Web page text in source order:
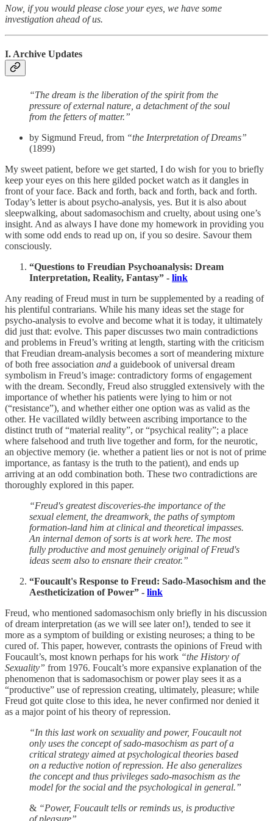
Now, if you would please close your eyes, we have some
investigation ahead of us.
I. Archive Updates
“The dream is the liberation of the spirit from the
pressure of external nature, a detachment of the soul
from the fetters of matter.”
by Sigmund Freud, from “the Interpretation of Dreams”
(1899)
My sweet patient, before we get started, I do wish for you to briefly
keep your eyes on this here gilded pocket watch as it dangles in
front of your face. Back and forth, back and forth, back and forth.
Today’s letter is about psycho-analysis, yes. But it is also about
sleepwalking, about sadomasochism and cruelty, about using one’s
insight. And as always I have done my homework in providing you
with some odd ends to read up on, if you so desire. Savour them
consciously.
“Questions to Freudian Psychoanalysis: Dream
Interpretation, Reality, Fantasy” - link
Any reading of Freud must in turn be supplemented by a reading of
his plentiful contrarians. While his many ideas set the stage for
psycho-analysis to evolve and become what it is today, it ultimately
did just that: evolve. This paper discusses two main contradictions
and problems in Freud’s writing at length, starting with the criticism
that Freudian dream-analysis becomes a sort of meandering mixture
of both free association and a guidebook of universal dream
symbolism in Freud’s image: contradictory forms of engagement
with the dream. Secondly, Freud also struggled extensively with the
importance of whether his patients were lying to him or not
(“resistance”), and whether either one option was as valid as the
other. He vacillated wildly between ascribing importance to the
distinct truth of “material reality”, or “psychical reality”; a place
where falsehood and truth live together and form, for the neurotic,
an objective memory (ie. whether a patient lies or not is not of prime
importance, as fantasy is the truth to the patient), and ends up
arriving at an odd combination both. These two contradictions are
thoroughly explored in this paper.
“Freud's greatest discoveries-the importance of the
sexual element, the dreamwork, the paths of symptom
formation-land him at clinical and theoretical impasses.
An internal demon of sorts is at work here. The most
fully productive and most genuinely original of Freud's
ideas seem also to ensnare their creator.”
“Foucault's Response to Freud: Sado-Masochism and the
Aestheticization of Power” - link
Freud, who mentioned sadomasochism only briefly in his discussion
of dream interpretation (as we will see later on!), tended to see it
more as a symptom of building or existing neuroses; a thing to be
cured of. This paper, however, contrasts the opinions of Freud with
Foucault’s, most known perhaps for his work “the History of
Sexuality” from 1976. Foucalt’s more expansive explanation of the
phenomenon that is sadomasochism or power play sees it as a
“productive” use of repression creating, ultimately, pleasure; while
Freud got quite close to this idea, he never confirmed nor denied it
as a major point of his theory of repression.
“In this last work on sexuality and power, Foucault not
only uses the concept of sado-masochism as part of a
critical strategy aimed at psychological theories based
on a reductive notion of repression. He also generalizes
the concept and thus privileges sado-masochism as the
model for the social and the psychological in general.”
& “Power, Foucault tells or reminds us, is productive
of pleasure”